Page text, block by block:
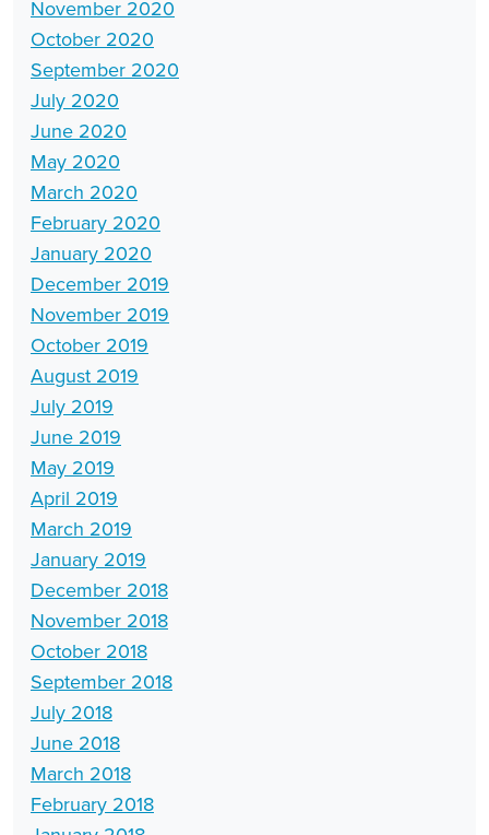
November 2020
October 2020
September 2020
July 2020
June 2020
May 2020
March 2020
February 2020
January 2020
December 2019
November 2019
October 2019
August 2019
July 2019
June 2019
May 2019
April 2019
March 2019
January 2019
December 2018
November 2018
October 2018
September 2018
July 2018
June 2018
March 2018
February 2018